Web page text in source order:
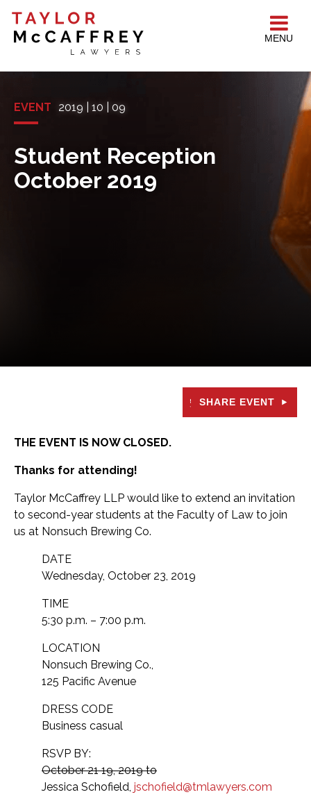
MENU
EVENT 2019 | 10 | 09
Student Reception
October 2019
SHARE EVENT
THE EVENT IS NOW CLOSED.
Thanks for attending!
Taylor McCaffrey LLP would like to extend an invitation
to second-year students at the Faculty of Law to join
us at Nonsuch Brewing Co.
DATE
Wednesday, October 23, 2019
TIME
5:30 p.m. – 7:00 p.m.
LOCATION
Nonsuch Brewing Co.,
125 Pacific Avenue
DRESS CODE
Business casual
RSVP BY:
October 21 19, 2019 to
Jessica Schofield, jschofield@tmlawyers.com